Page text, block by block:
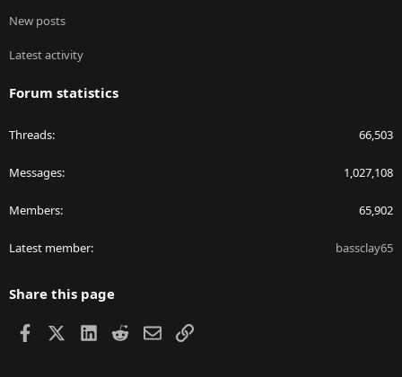
New posts
Latest activity
Forum statistics
Threads 66,503
Messages 1,027,108
Members 65,902
Latest member bassclay65
Share this page
Facebook LinkedIn
RedditEmailLink